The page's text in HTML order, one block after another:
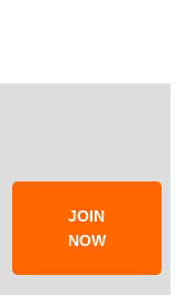
JOIN
NOW